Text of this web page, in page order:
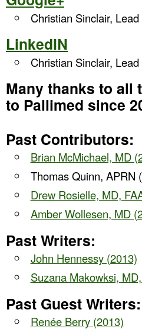
Christian Sinclair,
LinkedIN
Christian Sinclair,
Many thanks to all
to Pallimed since
Past Contributors:
Brian McMichael, MD
Thomas Quinn, APRN
Drew Rosielle, MD,
Amber Wollesen, MD
Past Writers:
John Hennessy (2013)
Suzana Makowksi,
Past Guest Writers:
Renée Berry (2013)